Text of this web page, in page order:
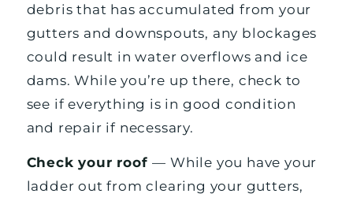
debris that has accumulated from your
gutters and downspouts, any blockages
could result in water overflows and ice
dams. While you’re up there, check to
see if everything is in good condition
and repair if necessary.
Check your roof— While you have your
ladder out from clearing your gutters,